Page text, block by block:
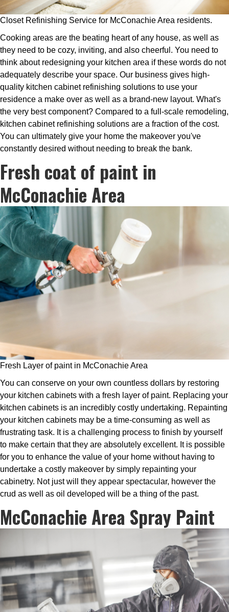
Closet Refinishing Service for McConachie Area residents.
Cooking areas are the beating heart of any house, as well as
they need to be cozy, inviting, and also cheerful. You need to
think about redesigning your kitchen area if these words do not
adequately describe your space. Our business gives high-
quality kitchen cabinet refinishing solutions to use your
residence a make over as well as a brand-new layout. What's
the very best component? Compared to a full-scale remodeling,
kitchen cabinet refinishing solutions are a fraction of the cost.
You can ultimately give your home the makeover you've
constantly desired without needing to break the bank.
Fresh coat of paint in
McConachie Area
Fresh Layer of paint in McConachie Area
You can conserve on your own countless dollars by restoring
your kitchen cabinets with a fresh layer of paint. Replacing your
kitchen cabinets is an incredibly costly undertaking. Repainting
your kitchen cabinets may be a time-consuming as well as
frustrating task. It is a challenging process to finish by yourself
to make certain that they are absolutely excellent. It is possible
for you to enhance the value of your home without having to
undertake a costly makeover by simply repainting your
cabinetry. Not just will they appear spectacular, however the
crud as well as oil developed will be a thing of the past.
McConachie Area Spray Paint